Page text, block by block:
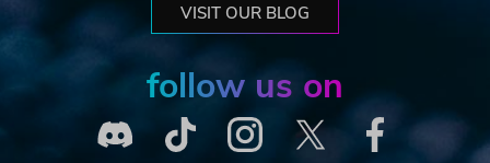
VISIT OUR BLOG
follow us on